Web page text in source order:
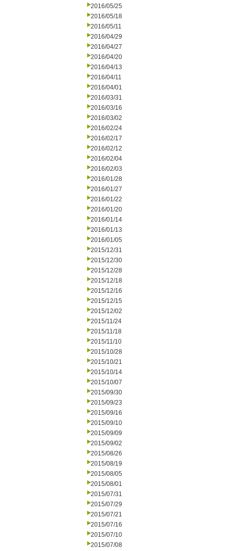
2016/05/25
2016/05/18
2016/05/11
2016/04/29
2016/04/27
2016/04/20
2016/04/13
2016/04/11
2016/04/01
2016/03/31
2016/03/16
2016/03/02
2016/02/24
2016/02/17
2016/02/12
2016/02/04
2016/02/03
2016/01/28
2016/01/27
2016/01/22
2016/01/20
2016/01/14
2016/01/13
2016/01/05
2015/12/31
2015/12/30
2015/12/28
2015/12/18
2015/12/16
2015/12/15
2015/12/02
2015/11/24
2015/11/18
2015/11/10
2015/10/28
2015/10/21
2015/10/14
2015/10/07
2015/09/30
2015/09/23
2015/09/16
2015/09/10
2015/09/09
2015/09/02
2015/08/26
2015/08/19
2015/08/05
2015/08/01
2015/07/31
2015/07/29
2015/07/21
2015/07/16
2015/07/10
2015/07/08